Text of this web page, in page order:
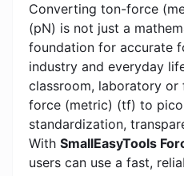
Converting ton-force
(pN) is not just a
foundation for accurate
industry and everyday
classroom, laboratory
force (metric) (tf) to
standardization,
With SmallEasyTools
users can use a fast,